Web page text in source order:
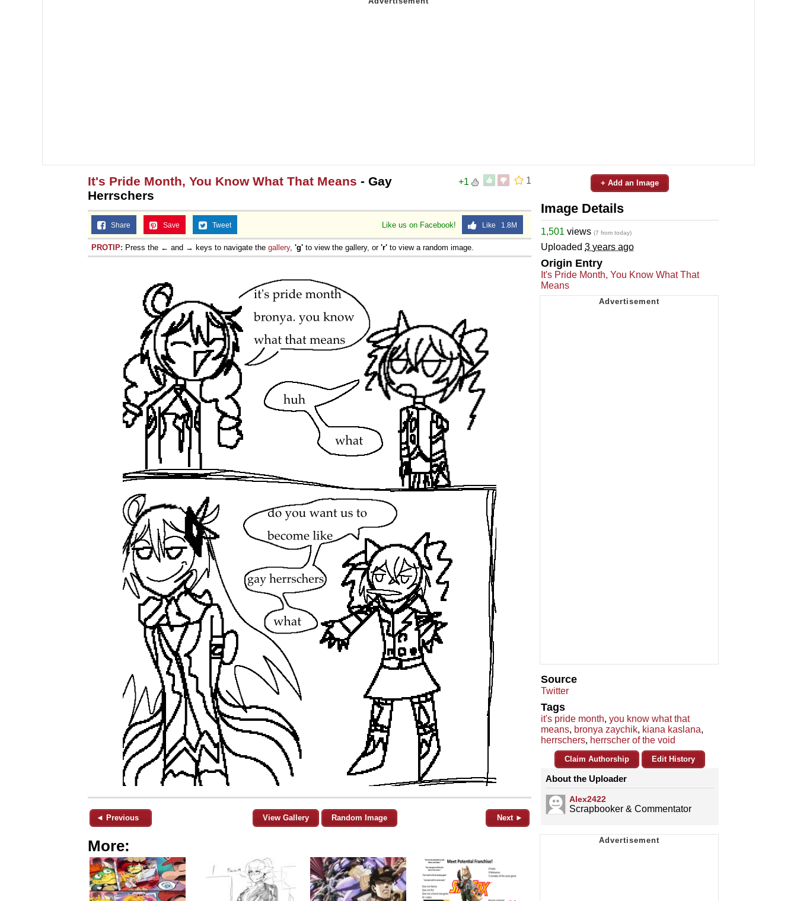
1
+1
It's Pride Month, You Know What That Means - Gay
Herrschers
Like us on Facebook! Like 1.8M
Share Save Tweet
PROTIP: Press the ← and → keys to navigate the gallery, 'g' to view the gallery, or 'r' to view a random image.
◄ Previous View Gallery Random Image Next ►
More:
+ Add an Image
Image Details
1,501 views (7 from today)
Uploaded 3 years ago
Origin Entry
It's Pride Month, You Know What That
Means
Source
Twitter
Tags
it's pride month, you know what that
means, bronya zaychik, kiana kaslana,
herrschers, herrscher of the void
Claim Authorship Edit History
About the Uploader
Alex2422
Scrapbooker & Commentator